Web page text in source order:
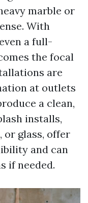
marble or
With
a full-
the focal
are
at outlets
a clean,
installs,
or glass, offer
and can
if needed.